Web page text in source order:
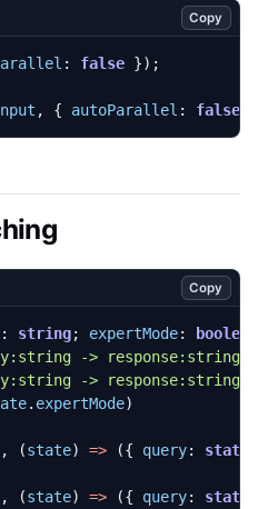
Copy
: false });
, { autoParallel : false
Copy
: string; expertMode:
boolean
-> response:string'
-> response:string'
. expertMode)
, (state) => ({ query:
, (state) => ({ query: